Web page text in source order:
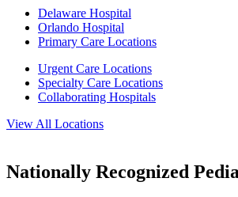
Delaware Hospital
Orlando Hospital
Primary Care Locations
Urgent Care Locations
Specialty Care Locations
Collaborating Hospitals
View All Locations
Nationally Recognized